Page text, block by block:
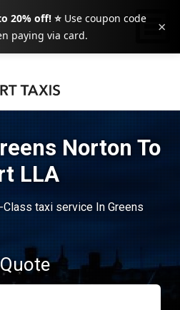
20% off! ⭐Use coupon code
paying via card. ×
Norton To
LLA
taxi service In Greens